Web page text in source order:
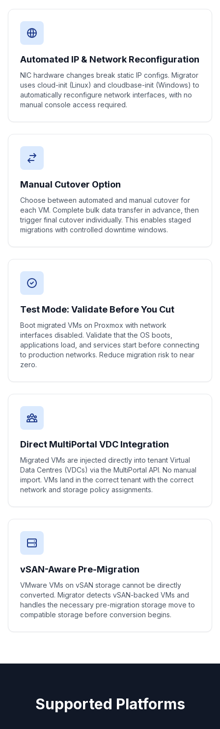
Automated IP & Network Reconfiguration
NIC hardware changes break static IP configs. Migrator
uses cloud-init (Linux) and cloudbase-init (Windows) to
automatically reconfigure network interfaces, with no
manual console access required.
Manual Cutover Option
Choose between automated and manual cutover for
each VM. Complete bulk data transfer in advance, then
trigger final cutover individually. This enables staged
migrations with controlled downtime windows.
Test Mode: Validate Before You Cut
Boot migrated VMs on Proxmox with network
interfaces disabled. Validate that the OS boots,
applications load, and services start before connecting
to production networks. Reduce migration risk to near
zero.
Direct MultiPortal VDC Integration
Migrated VMs are injected directly into tenant Virtual
Data Centres (VDCs) via the MultiPortal API. No manual
import. VMs land in the correct tenant with the correct
network and storage policy assignments.
vSAN-Aware Pre-Migration
VMware VMs on vSAN storage cannot be directly
converted. Migrator detects vSAN-backed VMs and
handles the necessary pre-migration storage move to
compatible storage before conversion begins.
Supported Platforms